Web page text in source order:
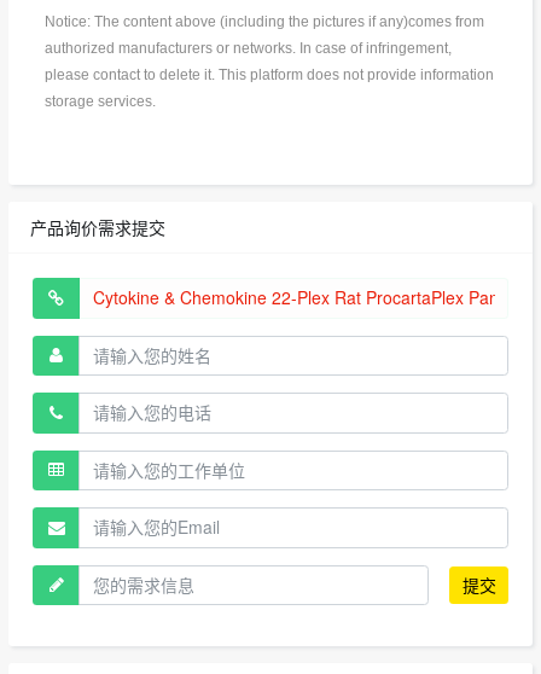
Notice: The content above (including the pictures if any)comes from
authorized manufacturers or networks. In case of infringement,
please contact to delete it. This platform does not provide information
storage services.
产品询价需求提交
提交